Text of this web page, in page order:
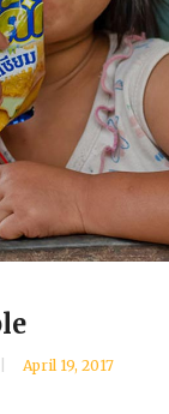
April 19, 2017